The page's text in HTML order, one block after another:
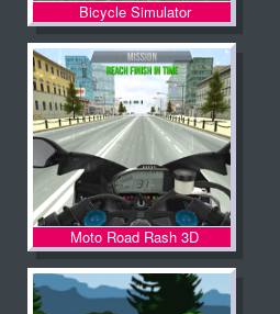
Bicycle Simulator
Moto Road Rash 3D